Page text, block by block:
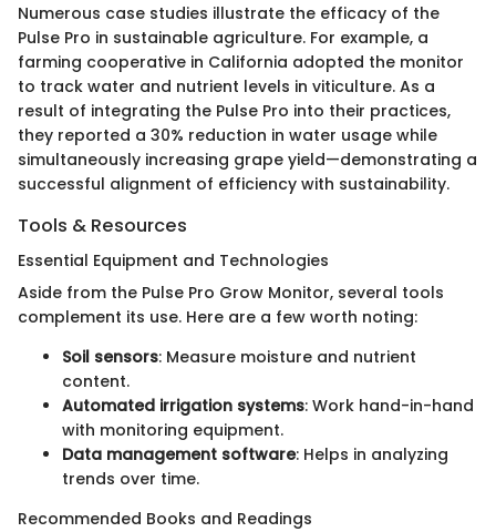
Numerous case studies illustrate the efficacy of the
Pulse Pro in sustainable agriculture. For example, a
farming cooperative in California adopted the monitor
to track water and nutrient levels in viticulture. As a
result of integrating the Pulse Pro into their practices,
they reported a 30% reduction in water usage while
simultaneously increasing grape yield—demonstrating a
successful alignment of efficiency with sustainability.
Tools & Resources
Essential Equipment and Technologies
Aside from the Pulse Pro Grow Monitor, several tools
complement its use. Here are a few worth noting:
Soil sensors: Measure moisture and nutrient
content.
Automated irrigation systems: Work hand-in-hand
with monitoring equipment.
Data management software: Helps in analyzing
trends over time.
Recommended Books and Readings